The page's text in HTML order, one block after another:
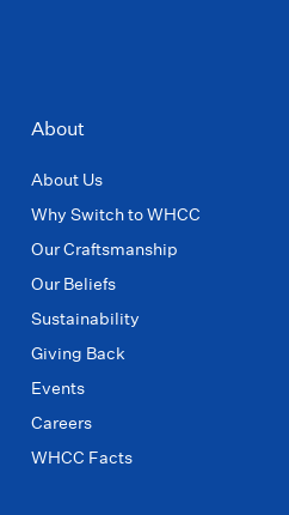
About
About Us
Why Switch to WHCC
Our Craftsmanship
Our Beliefs
Sustainability
Giving Back
Events
Careers
WHCC Facts